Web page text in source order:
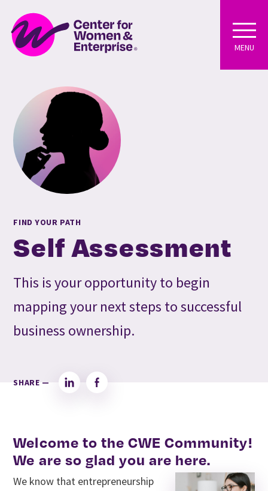
MENU
FIND YOUR PATH
Self Assessment
This is your opportunity to begin
mapping your next steps to successful
business ownership.
SHARE — LinkedInFacebook
Welcome to the CWE Community!
We are so glad you are here.
We know that entrepreneurship